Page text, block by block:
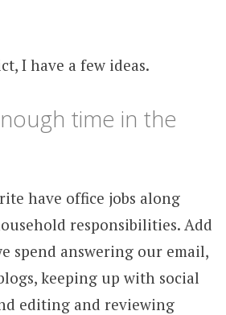
I have a few ideas.
time in the
have office jobs along
responsibilities. Add
spend answering our email,
keeping up with social
editing and reviewing